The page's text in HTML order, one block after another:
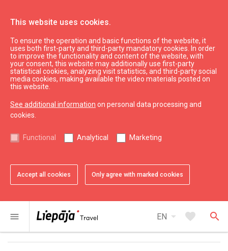
This website uses cookies.
To ensure the operation and basic functions of the website, it
uses both first-party and third-party mandatory cookies. In order
to improve the functionality and content of the website, with
your consent, this website may additionally use first-party
statistical cookies, analyzing visit statistics, and third-party social
media cookies, making available the video materials posted on
this website.
See additional information on personal data processing and
cookies.
Functional Analytical Marketing
Accept all cookies Only agree with marked cookies
menu EN arrow_drop_down favorite search
Eat & Entertain Where to eat
Restaurant "Roze Restaurant"
chevron_left
1 of 6 favoriteAdd to favorites
2 of 6 favoriteAdd to favorites
3 of 6 favoriteAdd to favorites
4 of 6 favoriteAdd to favorites
5 of 6 favoriteAdd to favorites
6 of 6 favoriteAdd to favorites